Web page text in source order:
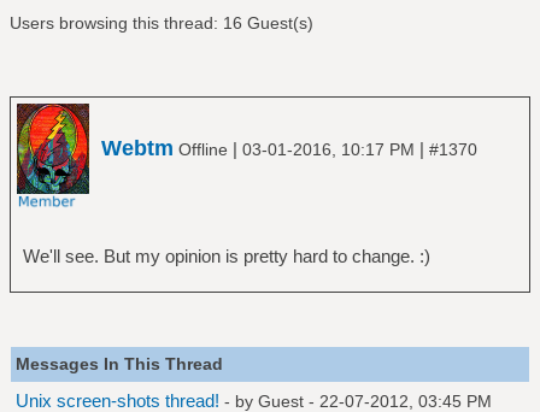
Users browsing this thread: 16 Guest(s)
Webtm Offline | 03-01-2016, 10:17 PM | #1370
We'll see. But my opinion is pretty hard to change. :)
Messages In This Thread
Unix screen-shots thread! - by Guest - 22-07-2012, 03:45 PM